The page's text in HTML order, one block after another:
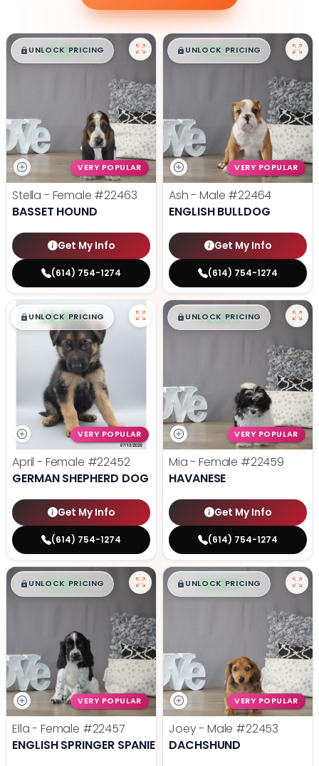
$█,█ 99
UNLOCK PRICING
VERY POPULAR
Stella - Female #22463
BASSET HOUND
Get My Info
(614) 754-1274
$█,█ 99
UNLOCK PRICING
VERY POPULAR
Ash - Male #22464
ENGLISH BULLDOG
Get My Info
(614) 754-1274
$█,█99
UNLOCK PRICING
VERY POPULAR
April - Female #22452
GERMAN SHEPHERD DOG
Get My Info
(614) 754-1274
$█,█ 99
UNLOCK PRICING
VERY POPULAR
Mia - Female #22459
HAVANESE
Get My Info
(614) 754-1274
$█,█ 99
UNLOCK PRICING
VERY POPULAR
Ella - Female #22457
ENGLISH SPRINGER SPANIEL
$█,█ 99
UNLOCK PRICING
VERY POPULAR
Joey - Male #22453
DACHSHUND